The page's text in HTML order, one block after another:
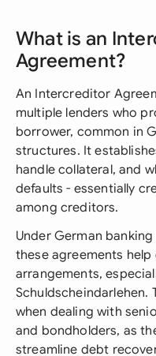
What is an
Agreement?
An Intercreditor
multiple lenders who
borrower, common in
structures. It
handle collateral, and
defaults - essentially
among creditors.
Under German
these agreements
arrangements,
when dealing with
and bondholders, as
streamline debt